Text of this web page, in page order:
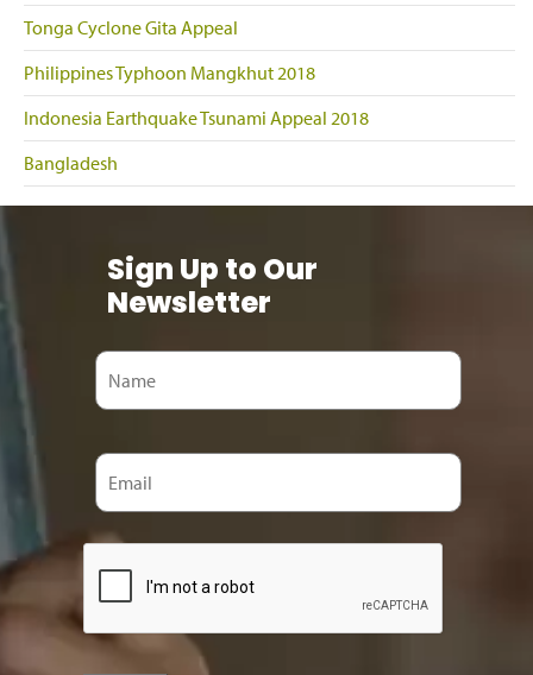
Tonga Cyclone Gita Appeal
Philippines Typhoon Mangkhut 2018
Indonesia Earthquake Tsunami Appeal 2018
Bangladesh
Sign Up to Our
Newsletter